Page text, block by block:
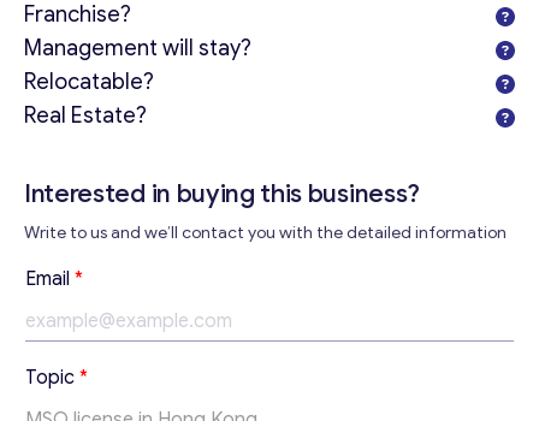
Franchise?
Management will stay?
Relocatable?
Real Estate?
Interested in buying this business?
Write to us and we’ll contact you with the detailed information
Email *
Topic *